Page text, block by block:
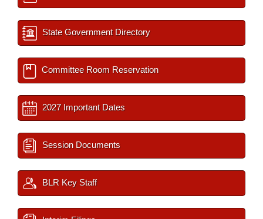
State Government Directory
Committee Room Reservation
2027 Important Dates
Session Documents
BLR Key Staff